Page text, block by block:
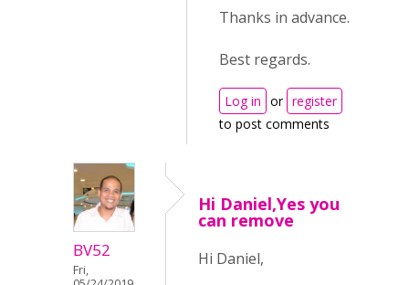
Thanks in advance.
Best regards.
Log in or register
to post comments
BV52
Fri,
Hi Daniel,Yes you
can remove
Hi Daniel,